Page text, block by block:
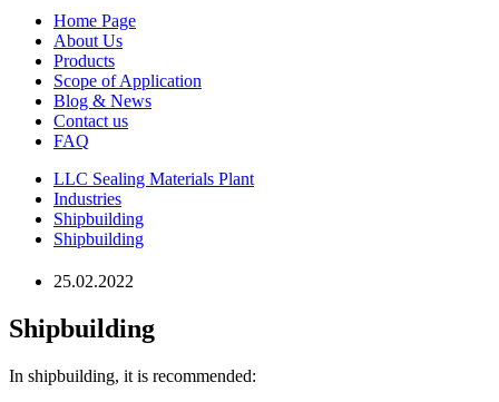
Home Page
About Us
Products
Scope of Application
Blog & News
Contact us
FAQ
LLC Sealing Materials Plant
Industries
Shipbuilding
Shipbuilding
25.02.2022
Shipbuilding
In shipbuilding, it is recommended: